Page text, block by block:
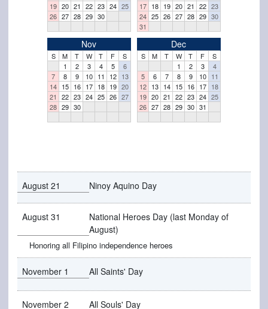
19 20 21 22 23 24 25
26 27 28 29 30
17 18 19 20 21 22 23
24 25 26 27 28 29 30
31
Nov
S M T W T F
S
1
2 3 4 5
6
7
8 9 10 11 12 13
14 15 16 17 18 19 20
21
22 23 24 25 26 27
28 29 30
Dec
S M T W T F
S
1
2 3
4
5
6 7 8 9 10 11
12 13 14 15 16 17 18
19 20 21 22 23 24 25
26 27 28 29 30 31
August 21 Ninoy Aquino Day
August 31
National Heroes Day (last Monday of
August)
Honoring all Filipino independence heroes
November 1 All Saints' Day
November 2 All Souls' Day